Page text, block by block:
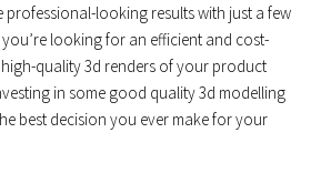
looking results with just a few
looking for an efficient and cost-
quality 3d renders of your product
in some good quality 3d modelling
best decision you ever make for your